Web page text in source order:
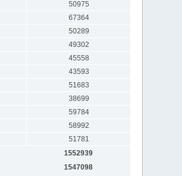
50975
67364
50289
49302
45558
43593
51683
38699
59784
58992
51781
1552939
1547098